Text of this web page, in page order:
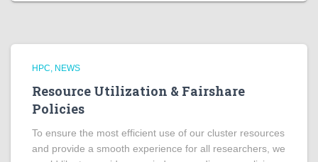
HPC NEWS
Resource Utilization & Fairshare
Policies
To ensure the most efficient use of our cluster resources
and provide a smooth experience for all researchers, we